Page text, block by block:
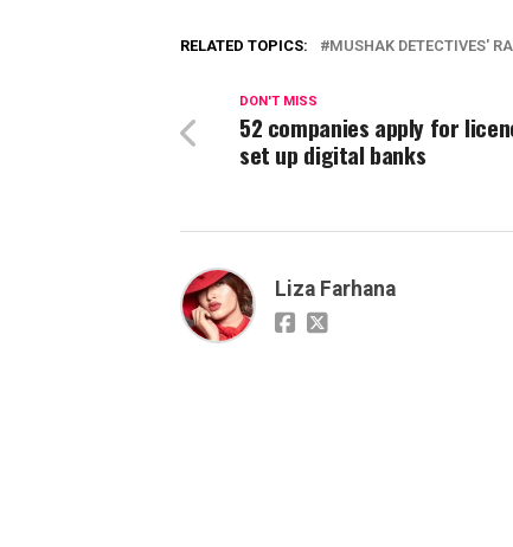
RELATED TOPICS: MUSHAK DETECTIVES'
DON'T MISS
52 companies apply for
set up digital banks
Liza Farhana